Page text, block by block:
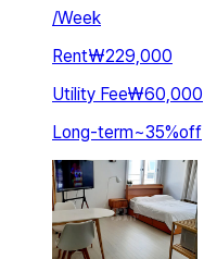
/Week
Rent₩229,000
Utility Fee₩60,000
Long-term~35%off